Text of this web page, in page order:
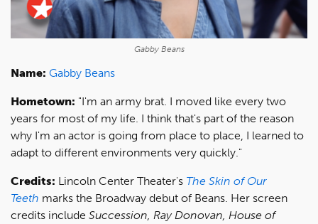
Gabby Beans
Name: Gabby Beans
Hometown: "I'm an army brat. I moved like every two
years for most of my life. I think that's part of the reason
why I'm an actor is going from place to place, I learned to
adapt to different environments very quickly."
Credits: Lincoln Center Theater's The Skin of Our
Teeth marks the Broadway debut of Beans. Her screen
credits include Succession, Ray Donovan, House of